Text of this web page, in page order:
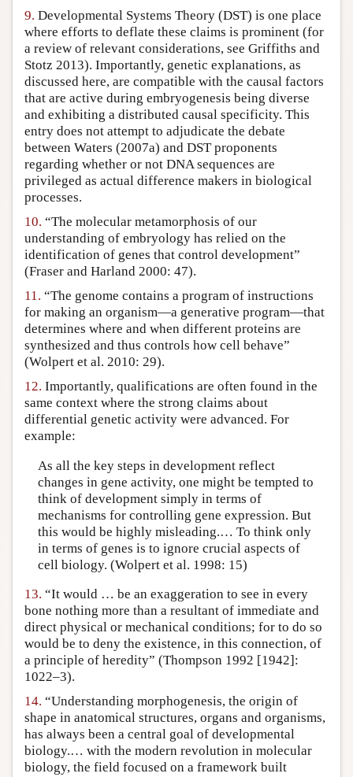
9. Developmental Systems Theory (DST) is one place
where efforts to deflate these claims is prominent (for
a review of relevant considerations, see Griffiths and
Stotz 2013). Importantly, genetic explanations, as
discussed here, are compatible with the causal factors
that are active during embryogenesis being diverse
and exhibiting a distributed causal specificity. This
entry does not attempt to adjudicate the debate
between Waters (2007a) and DST proponents
regarding whether or not DNA sequences are
privileged as actual difference makers in biological
processes.
10. “The molecular metamorphosis of our
understanding of embryology has relied on the
identification of genes that control development”
(Fraser and Harland 2000: 47).
11. “The genome contains a program of instructions
for making an organism—a generative program—that
determines where and when different proteins are
synthesized and thus controls how cell behave”
(Wolpert et al. 2010: 29).
12. Importantly, qualifications are often found in the
same context where the strong claims about
differential genetic activity were advanced. For
example:
As all the key steps in development reflect
changes in gene activity, one might be tempted to
think of development simply in terms of
mechanisms for controlling gene expression. But
this would be highly misleading.… To think only
in terms of genes is to ignore crucial aspects of
cell biology. (Wolpert et al. 1998: 15)
13. “It would … be an exaggeration to see in every
bone nothing more than a resultant of immediate and
direct physical or mechanical conditions; for to do so
would be to deny the existence, in this connection, of
a principle of heredity” (Thompson 1992 [1942]:
1022–3).
14. “Understanding morphogenesis, the origin of
shape in anatomical structures, organs and organisms,
has always been a central goal of developmental
biology.… with the modern revolution in molecular
biology, the field focused on a framework built